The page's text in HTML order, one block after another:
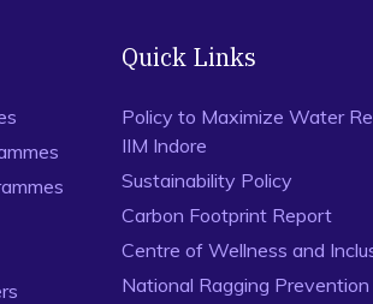
Quick Links
Policy to Maximize Water
IIM Indore
Sustainability Policy
Carbon Footprint Report
Centre of Wellness and
National Ragging